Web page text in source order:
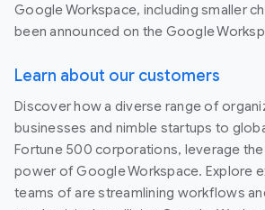
Google Workspace, including smaller
been announced on the Google
Learn about our customers
Discover how a diverse range of
businesses and nimble startups to
Fortune 500 corporations, leverage
power of Google Workspace. Explore
teams of are streamlining workflows